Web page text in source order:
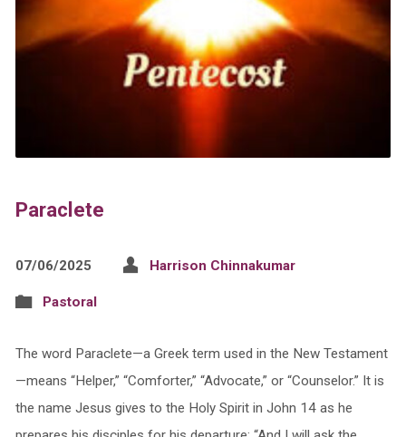
Paraclete
07/06/2025 Harrison Chinnakumar
Pastoral
The word Paraclete—a Greek term used in the New Testament
—means “Helper,” “Comforter,” “Advocate,” or “Counselor.” It is
the name Jesus gives to the Holy Spirit in John 14 as he